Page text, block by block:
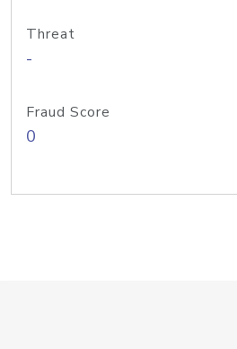
Threat
-
Fraud Score
0